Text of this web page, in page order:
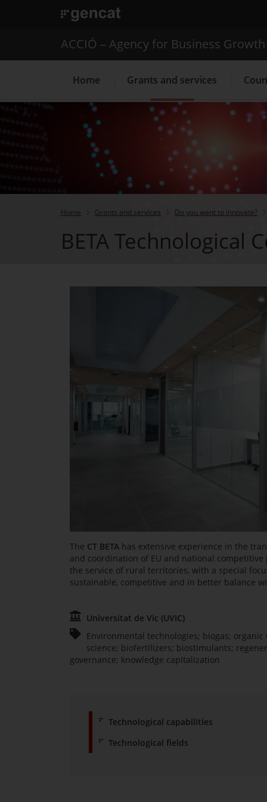
. Open in a new window.
Internationalization Services
ACCIÓ – Agency for Business Growth
Home Grants and services
Home Grants and services Do you want to innovate?
BETA Technological
The CT BETA has extensive experience in the
and coordination of EU and national
the service of rural territories, with a special
sustainable, competitive and in better balance
Universitat de Vic (UVIC)
Environmental technologies; biogas;
science; biofertilizers; biostimulants;
governance; knowledge capitalization
Technological capabilities
Technological fields